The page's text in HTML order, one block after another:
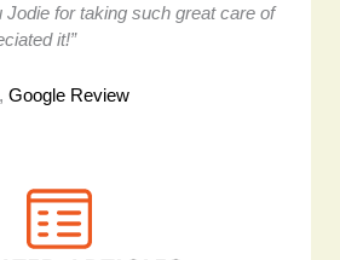
for taking such great care of
it!”
Google Review